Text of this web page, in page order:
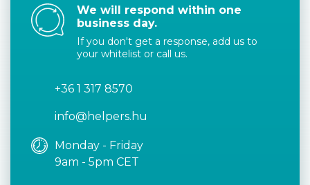
We will respond within one
business day.
If you don't get a response, add us to
your whitelist or call us.
+36 1 317 8570
info@helpers.hu
Monday - Friday
9am - 5pm CET